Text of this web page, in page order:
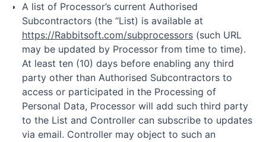
A list of Processor’s current Authorised
Subcontractors (the “List) is available at
https://Rabbitsoft.com/subprocessors(such URL
may be updated by Processor from time to time).
At least ten (10) days before enabling any third
party other than Authorised Subcontractors to
access or participated in the Processing of
Personal Data, Processor will add such third party
to the List and Controller can subscribe to updates
via email. Controller may object to such an